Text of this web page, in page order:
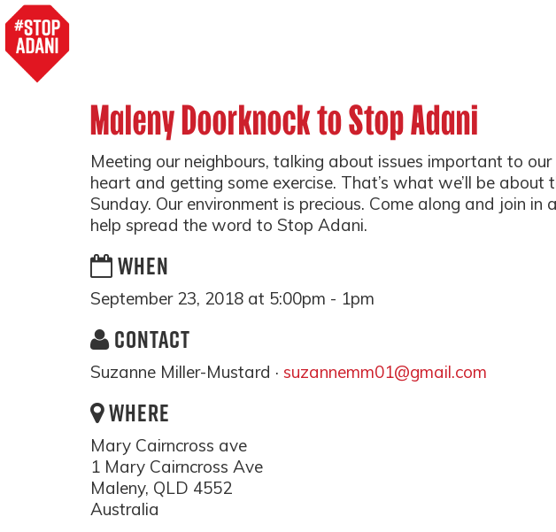
Maleny Doorknock to Stop Adani
Meeting our neighbours, talking about issues important to our
heart and getting some exercise. That’s what we’ll be about
Sunday. Our environment is precious. Come along and join in
help spread the word to Stop Adani.
WHEN
September 23, 2018 at 5:00pm - 1pm
CONTACT
Suzanne Miller-Mustard · suzannemm01@gmail.com
WHERE
Mary Cairncross ave
1 Mary Cairncross Ave
Maleny, QLD 4552
Australia